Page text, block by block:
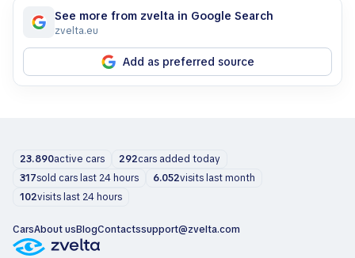
See more from zvelta in Google Search
zvelta.eu
Add as preferred source
23.890active cars 292cars added today
317sold cars last 24 hours 6.052visits last month
102visits last 24 hours
CarsAbout usBlogContactssupport@zvelta.com